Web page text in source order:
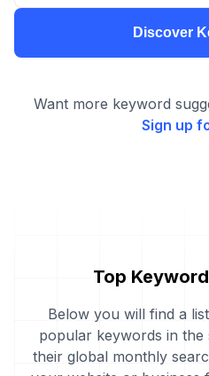
Discover
Want more keyword
Sign up
Top
Below you will find a
popular keywords in the
their global monthly